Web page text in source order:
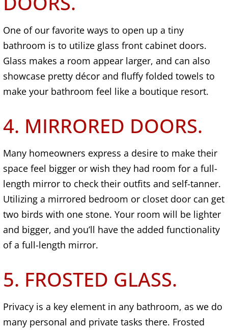
One of our favorite ways to open up a tiny
bathroom is to utilize glass front cabinet doors.
Glass makes a room appear larger, and can also
showcase pretty décor and fluffy folded towels to
make your bathroom feel like a boutique resort.
4. MIRRORED DOORS.
Many homeowners express a desire to make their
space feel bigger or wish they had room for a full-
length mirror to check their outfits and self-tanner.
Utilizing a mirrored bedroom or closet door can get
two birds with one stone. Your room will be lighter
and bigger, and you’ll have the added functionality
of a full-length mirror.
5. FROSTED GLASS.
Privacy is a key element in any bathroom, as we do
many personal and private tasks there. Frosted